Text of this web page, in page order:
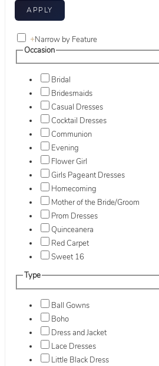
+Narrow by Feature
Occasion
Bridal
Bridesmaids
Casual Dresses
Cocktail Dresses
Communion
Evening
Flower Girl
Girls Pageant Dresses
Homecoming
Mother of the Bride/Groom
Prom Dresses
Quinceanera
Red Carpet
Sweet 16
Type
Ball Gowns
Boho
Dress and Jacket
Lace Dresses
Little Black Dress